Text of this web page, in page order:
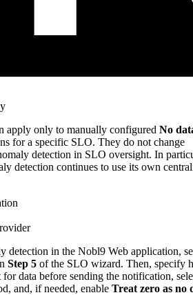
apply only to manually configured No
for a specific SLO. They do not change
detection in SLO oversight. In
detection continues to use its own
detection in the Nobl9 Web application,
Step 5 of the SLO wizard. Then, specify
data before sending the notification,
and, if needed, enable Treat zero as no